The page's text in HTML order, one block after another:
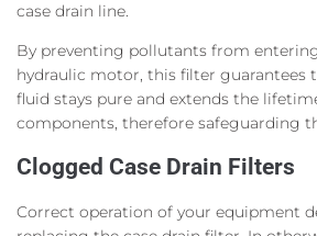
case drain line.
By preventing pollutants from
hydraulic motor, this filter guarantees
fluid stays pure and extends the
components, therefore safeguarding
Clogged Case Drain Filters
Correct operation of your equipment